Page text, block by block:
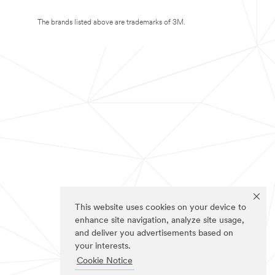
This website uses cookies on your device to
enhance site navigation, analyze site usage,
and deliver you advertisements based on
your interests.
Cookie Notice
The brands listed above are trademarks of 3M.